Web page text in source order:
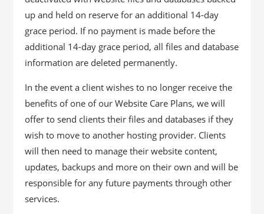
up and held on reserve for an additional 14-day
grace period. If no payment is made before the
additional 14-day grace period, all files and database
information are deleted permanently.
In the event a client wishes to no longer receive the
benefits of one of our Website Care Plans, we will
offer to send clients their files and databases if they
wish to move to another hosting provider. Clients
will then need to manage their website content,
updates, backups and more on their own and will be
responsible for any future payments through other
services.